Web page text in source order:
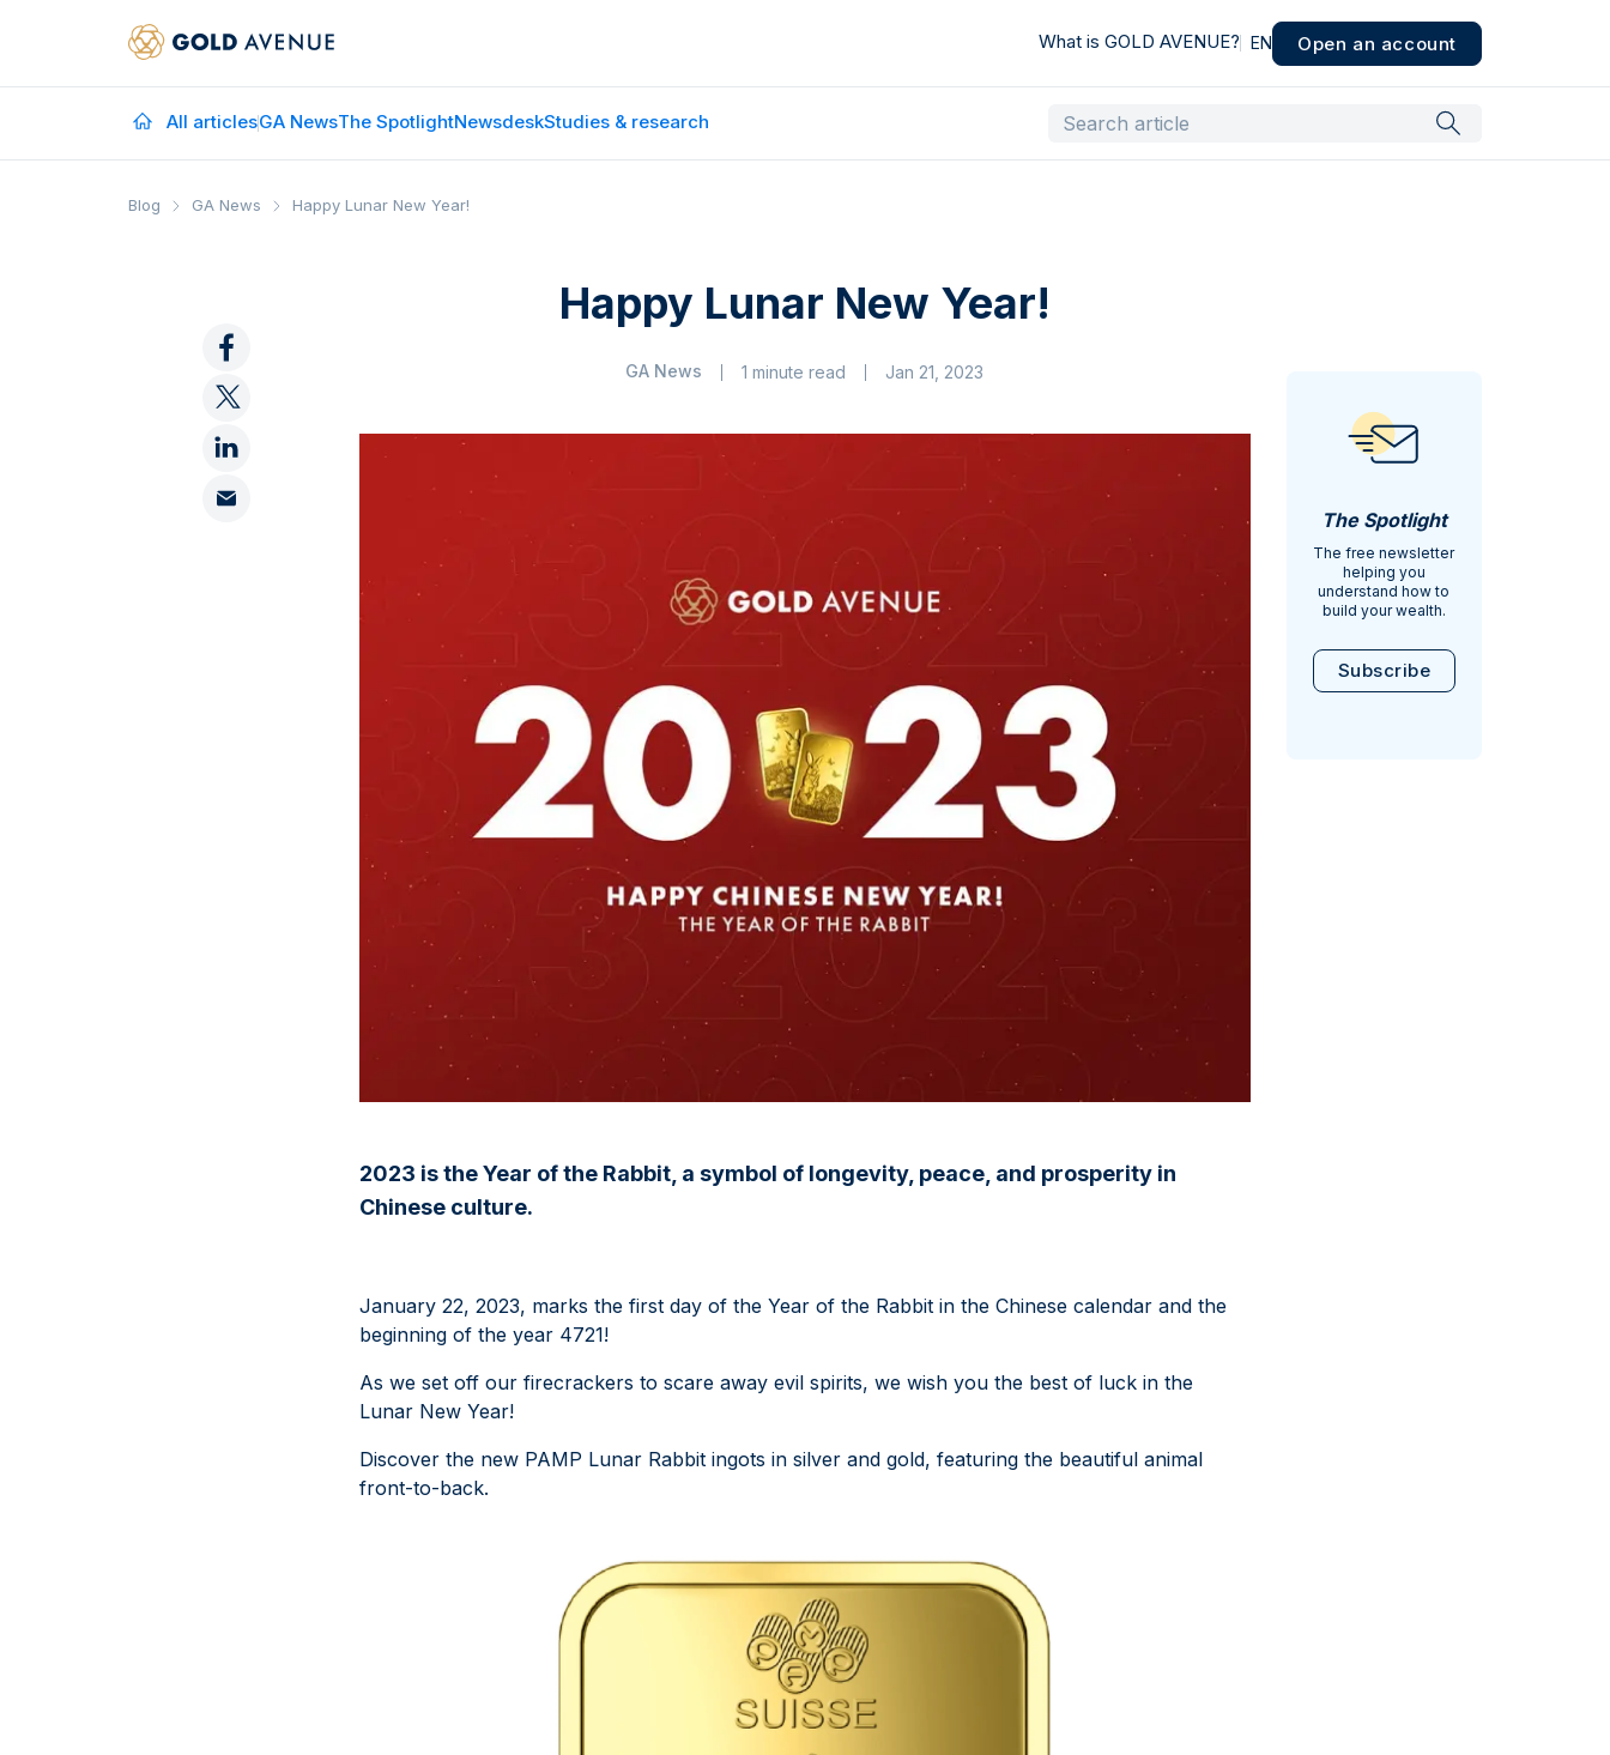
What is GOLD AVENUE? EN Open an account
All articlesGA NewsThe SpotlightNewsdeskStudies & research
Blog GA News Happy Lunar New Year!
Happy Lunar New Year!
GA News 1 minute read Jan 21, 2023
2023 is the Year of the Rabbit, a symbol of longevity, peace, and prosperity in
Chinese culture.
January 22, 2023, marks the first day of the Year of the Rabbit in the Chinese calendar and the
beginning of the year 4721!
As we set off our firecrackers to scare away evil spirits, we wish you the best of luck in the
Lunar New Year!
Discover the new PAMP Lunar Rabbit ingots in silver and gold, featuring the beautiful animal
front-to-back.
The Spotlight
The free newsletter
helping you
understand how to
build your wealth.
Subscribe